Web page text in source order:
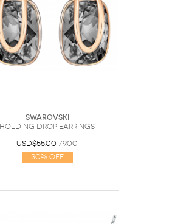
Swarovski
Holding drop earrings
USD$55.00 79.00
30% Off